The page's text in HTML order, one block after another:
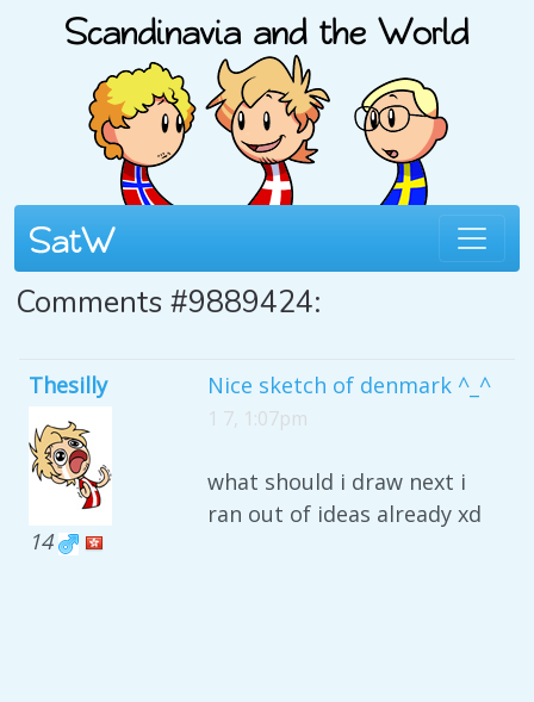
Comments #9889424:
Thesilly
14
Nice sketch of denmark ^_^
1 7, 1:07pm
what should i draw next i
ran out of ideas already xd